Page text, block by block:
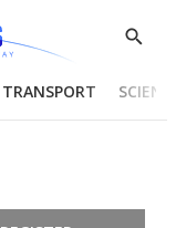
Show
TRANSPORT